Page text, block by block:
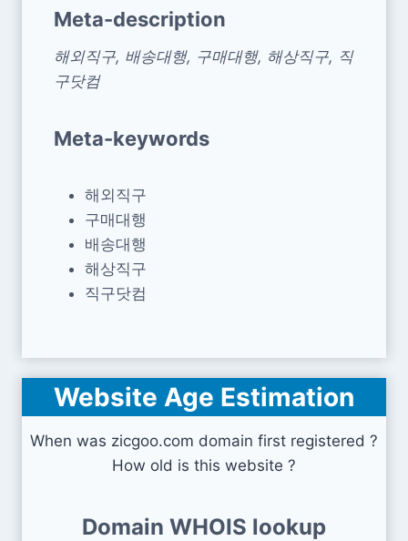
Meta-description
해외직구, 배송대행, 구매대행, 해상직구, 직
구닷컴
Meta-keywords
해외직구
구매대행
배송대행
해상직구
직구닷컴
Website Age Estimation
When was zicgoo.com domain first registered ?
How old is this website ?
Domain WHOIS lookup